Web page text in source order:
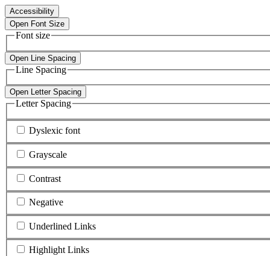
Accessibility
Open Font Size
Font size
Open Line Spacing
Line Spacing
Open Letter Spacing
Letter Spacing
Dyslexic font
Grayscale
Contrast
Negative
Underlined Links
Highlight Links